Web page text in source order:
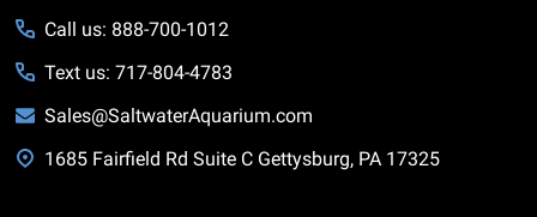
Call us: 888-700-1012
Text us: 717-804-4783
Sales@SaltwaterAquarium.com
1685 Fairfield Rd Suite C Gettysburg, PA 17325